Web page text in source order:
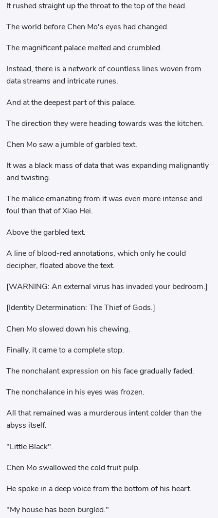
It rushed straight up the throat to the top of the head.
The world before Chen Mo's eyes had changed.
The magnificent palace melted and crumbled.
Instead, there is a network of countless lines woven from
data streams and intricate runes.
And at the deepest part of this palace.
The direction they were heading towards was the kitchen.
Chen Mo saw a jumble of garbled text.
It was a black mass of data that was expanding malignantly
and twisting.
The malice emanating from it was even more intense and
foul than that of Xiao Hei.
Above the garbled text.
A line of blood-red annotations, which only he could
decipher, floated above the text.
[WARNING: An external virus has invaded your bedroom.]
[Identity Determination: The Thief of Gods.]
Chen Mo slowed down his chewing.
Finally, it came to a complete stop.
The nonchalant expression on his face gradually faded.
The nonchalance in his eyes was frozen.
All that remained was a murderous intent colder than the
abyss itself.
"Little Black".
Chen Mo swallowed the cold fruit pulp.
He spoke in a deep voice from the bottom of his heart.
"My house has been burgled."